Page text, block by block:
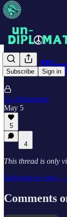
Subscribe Sign in
Why
Un-Diplomatic
May 5
5
4
This thread is only
Subscribe to view →
Comments